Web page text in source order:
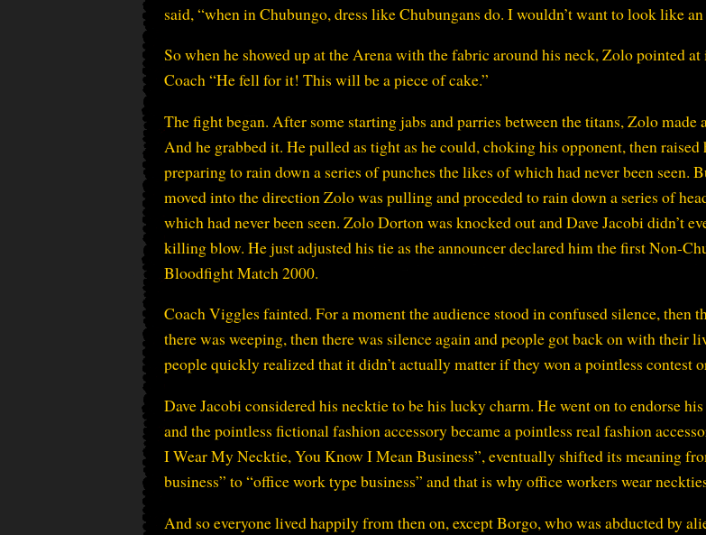
said, “when in Chubungo, dress like Chubungans do. I wouldn’t want to look like
So when he showed up at the Arena with the fabric around his neck, Zolo pointed at
Coach “He fell for it! This will be a piece of cake.”
The fight began. After some starting jabs and parries between the titans, Zolo made
And he grabbed it. He pulled as tight as he could, choking his opponent, then
preparing to rain down a series of punches the likes of which had never been seen.
moved into the direction Zolo was pulling and proceded to rain down a series of
which had never been seen. Zolo Dorton was knocked out and Dave Jacobi didn’t
killing blow. He just adjusted his tie as the announcer declared him the first Non-
Bloodfight Match 2000.
Coach Viggles fainted. For a moment the audience stood in confused silence, then
there was weeping, then there was silence again and people got back on with their
people quickly realized that it didn’t actually matter if they won a pointless contest
Dave Jacobi considered his necktie to be his lucky charm. He went on to endorse
and the pointless fictional fashion accessory became a pointless real fashion
I Wear My Necktie, You Know I Mean Business”, eventually shifted its meaning
business” to “office work type business” and that is why office workers wear
And so everyone lived happily from then on, except Borgo, who was abducted by